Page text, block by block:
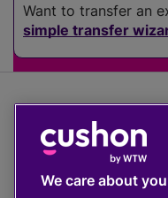
Want to transfer an
simple transfer
The value of
which means you
do not
We care about